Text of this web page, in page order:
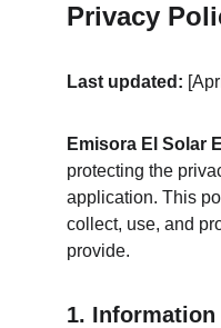
Privacy
Last updated:
Emisora El Solar
protecting the
application. This
collect, use, and
provide.
1. Information